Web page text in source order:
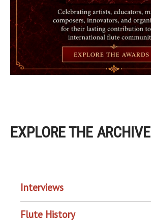
EXPLORE THE ARCHIVE
Interviews
Flute History